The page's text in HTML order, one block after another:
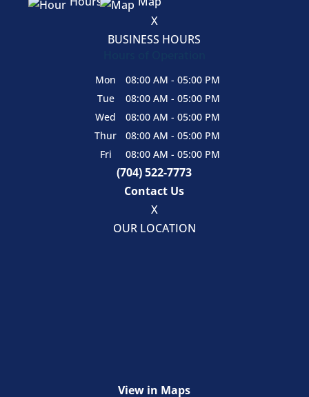
X
BUSINESS HOURS
Mon 08:00 AM - 05:00 PM
Tue
08:00 AM - 05:00 PM
Wed
08:00 AM - 05:00 PM
Thur
08:00 AM - 05:00 PM
Fri
08:00 AM - 05:00 PM
(704) 522-7773
Contact Us
X
OUR LOCATION
View in Maps